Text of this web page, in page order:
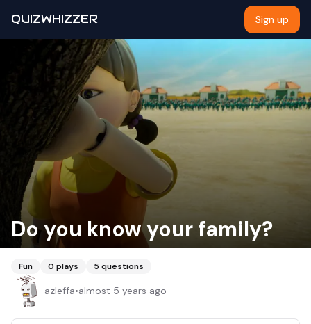
QUIZWHIZZER Sign up
Do you know your family?
Fun 0 plays 5 questions
azleffa•almost 5 years ago